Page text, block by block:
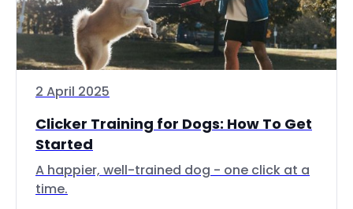
2 April 2025
Clicker Training for Dogs: How To Get
Started
A happier, well-trained dog - one click at a
time.